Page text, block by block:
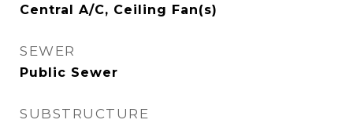
Central A/C, Ceiling Fan(s)
SEWER
Public Sewer
SUBSTRUCTURE